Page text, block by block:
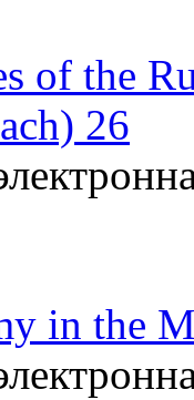
of the
26
in the